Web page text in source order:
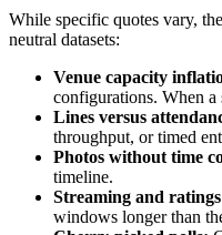
While specific quotes vary,
neutral datasets:
Venue capacity
configurations. When a
Lines versus
throughput, or timed
Photos without time
timeline.
Streaming and
windows longer than